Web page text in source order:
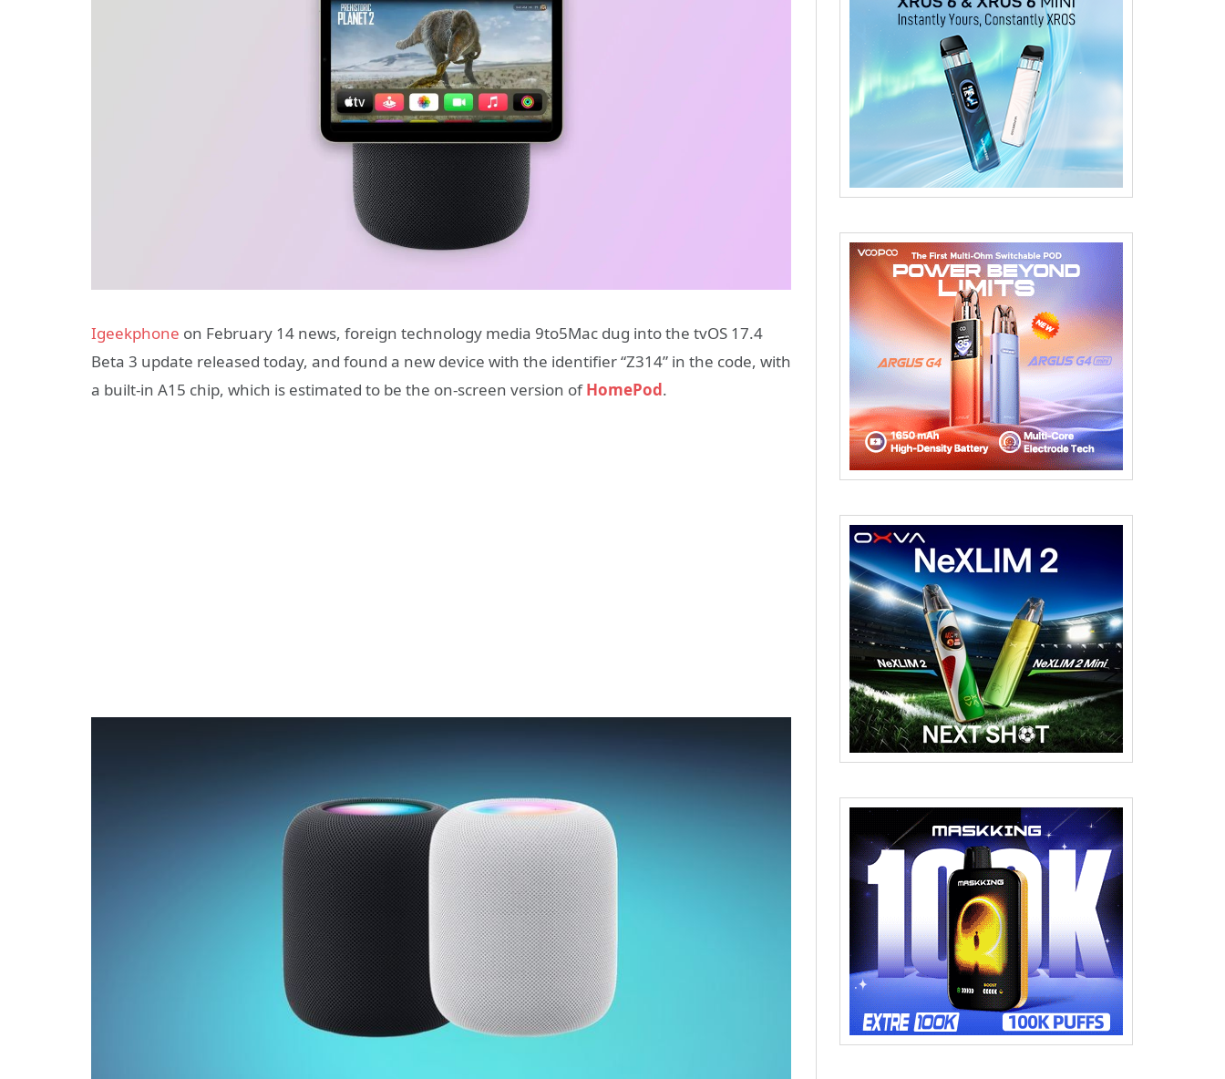
Igeekphone on February 14 news, foreign technology media 9to5Mac dug into the tvOS 17.4
Beta 3 update released today, and found a new device with the identifier “Z314” in the code, with
a built-in A15 chip, which is estimated to be the on-screen version ofHomePod.